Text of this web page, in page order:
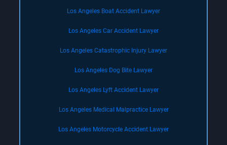
Los Angeles Boat Accident Lawyer
Los Angeles Car Accident Lawyer
Los Angeles Catastrophic Injury Lawyer
Los Angeles Dog Bite Lawyer
Los Angeles Lyft Accident Lawyer
Los Angeles Medical Malpractice Lawyer
Los Angeles Motorcycle Accident Lawyer